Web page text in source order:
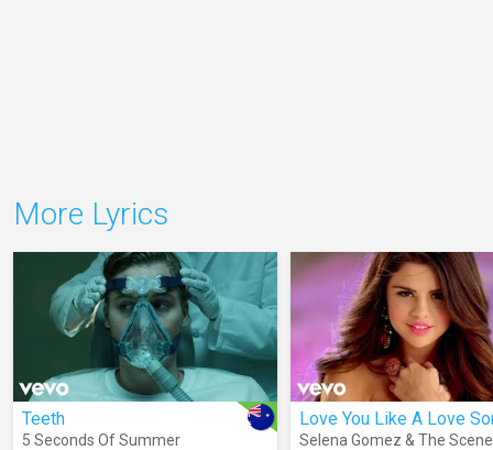
More Lyrics
Teeth
5 Seconds Of Summer
Love You Like A Love
Selena Gomez & The Scene